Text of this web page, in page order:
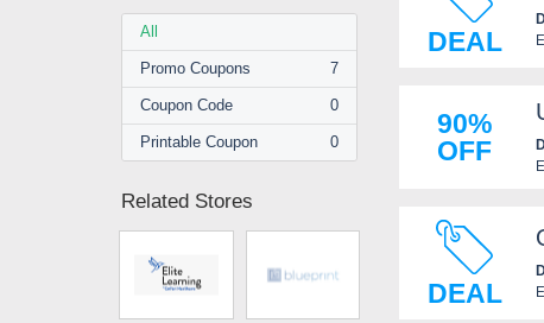
DEAL
90%
OFF
DEAL
All
Promo Coupons 7
Coupon Code 0
Printable Coupon 0
Related Stores